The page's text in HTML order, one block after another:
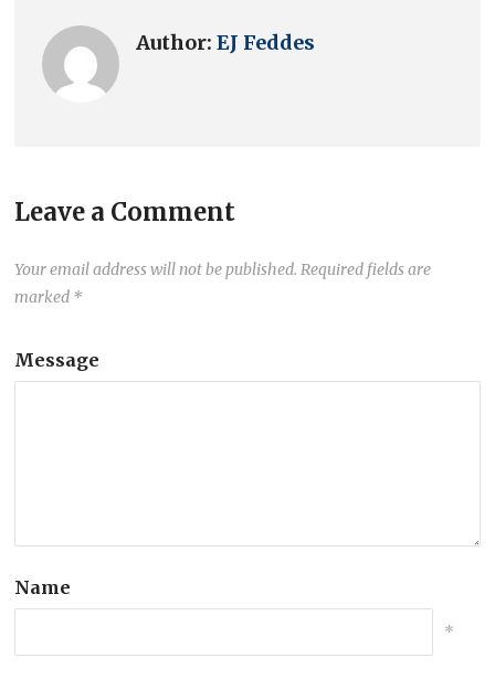
Author:EJ Feddes
Leave a Comment
Your email address will not be published. Required fields are
marked *
Message
Name
*